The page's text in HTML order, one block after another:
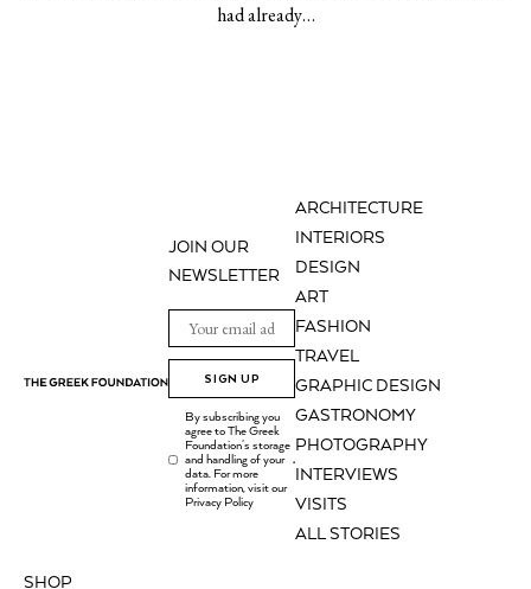
had already…
ARCHITECTURE
INTERIORS
DESIGN
ART
FASHION
TRAVEL
GRAPHIC DESIGN
GASTRONOMY
PHOTOGRAPHY
INTERVIEWS
VISITS
ALL STORIES
SHOP
JOIN OUR
NEWSLETTER
SIGN UP
By subscribing you
agree to The Greek
Foundation's storage
and handling of your
data. For more
information, visit our
Privacy Policy
.